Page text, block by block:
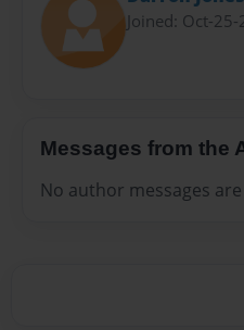
Joined: Oct-
Messages from the
No author messages